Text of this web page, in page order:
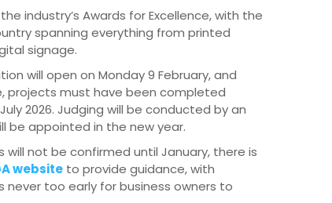
industry’s Awards for Excellence, with the
spanning everything from printed
signage.
will open on Monday 9 February, and
projects must have been completed
2026. Judging will be conducted by an
be appointed in the new year.
not be confirmed until January, there is
websiteto provide guidance, with
never too early for business owners to